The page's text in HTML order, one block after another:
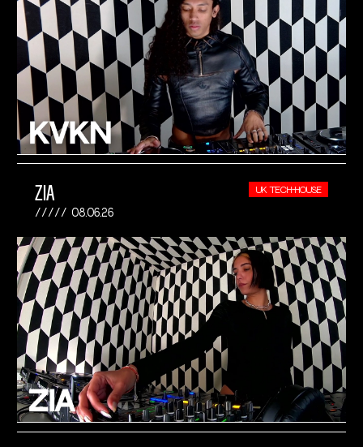
ZIA
08.06.26
UK TECH-HOUSE